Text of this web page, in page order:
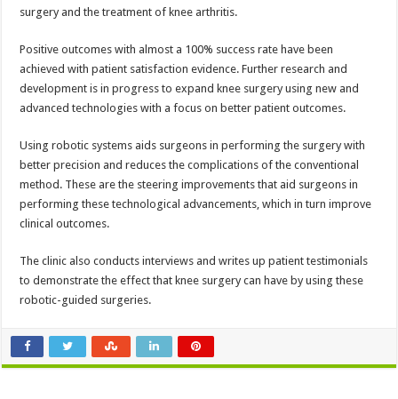
surgery and the treatment of knee arthritis.
Positive outcomes with almost a 100% success rate have been
achieved with patient satisfaction evidence. Further research and
development is in progress to expand knee surgery using new and
advanced technologies with a focus on better patient outcomes.
Using robotic systems aids surgeons in performing the surgery with
better precision and reduces the complications of the conventional
method. These are the steering improvements that aid surgeons in
performing these technological advancements, which in turn improve
clinical outcomes.
The clinic also conducts interviews and writes up patient testimonials
to demonstrate the effect that knee surgery can have by using these
robotic-guided surgeries.